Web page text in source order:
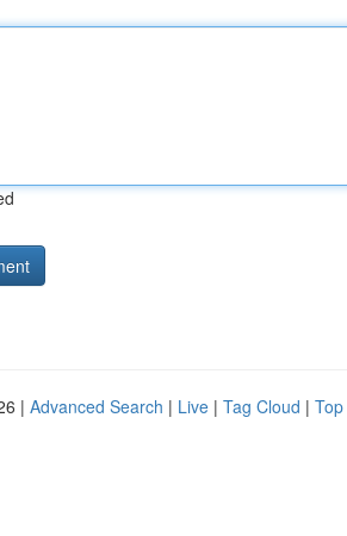
| Advanced Search | Live | Tag Cloud |